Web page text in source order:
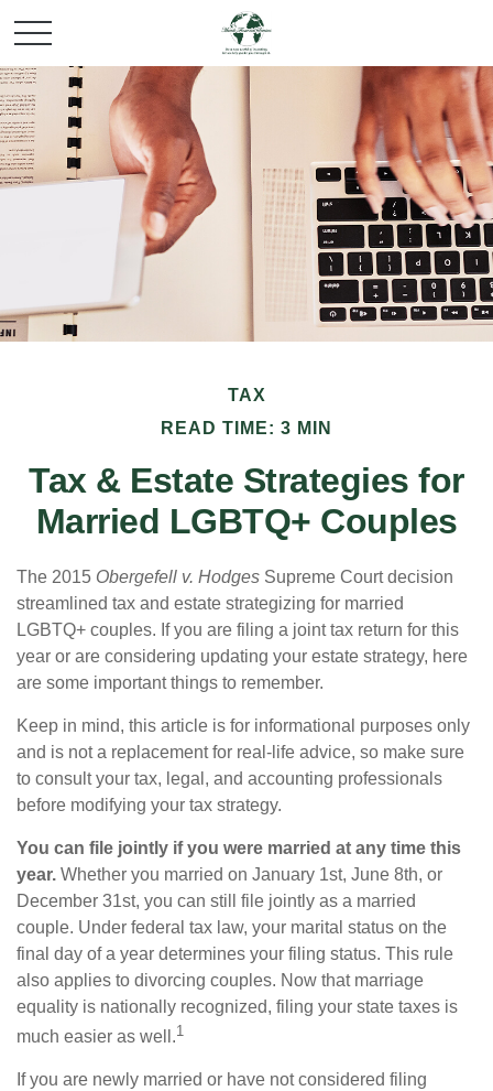
TAX
READ TIME: 3 MIN
Tax & Estate Strategies for
Married LGBTQ+ Couples
The 2015 Obergefell v. Hodges Supreme Court decision
streamlined tax and estate strategizing for married
LGBTQ+ couples. If you are filing a joint tax return for this
year or are considering updating your estate strategy, here
are some important things to remember.
Keep in mind, this article is for informational purposes only
and is not a replacement for real-life advice, so make sure
to consult your tax, legal, and accounting professionals
before modifying your tax strategy.
You can file jointly if you were married at any time this
year. Whether you married on January 1st, June 8th, or
December 31st, you can still file jointly as a married
couple. Under federal tax law, your marital status on the
final day of a year determines your filing status. This rule
also applies to divorcing couples. Now that marriage
equality is nationally recognized, filing your state taxes is
much easier as well.1
If you are newly married or have not considered filing